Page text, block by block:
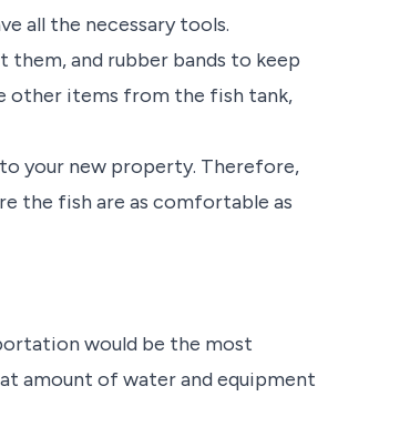
all the necessary tools.
and rubber bands to keep
other items from the fish tank,
your new property. Therefore,
the fish are as comfortable as
would be the most
amount of water and equipment